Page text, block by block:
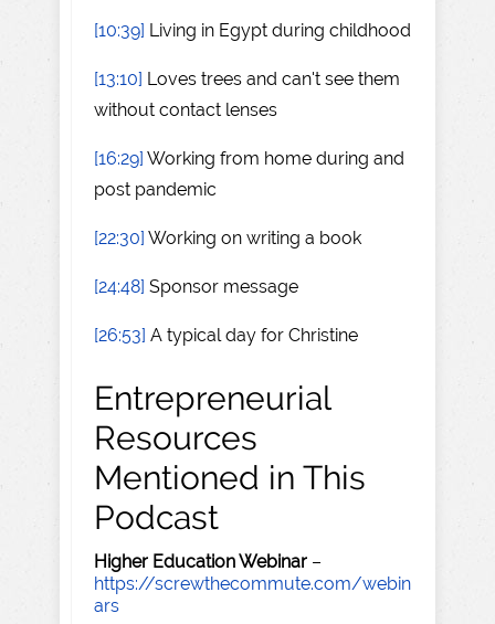
[10:39] Living in Egypt during childhood
[13:10] Loves trees and can't see them
without contact lenses
[16:29] Working from home during and
post pandemic
[22:30] Working on writing a book
[24:48] Sponsor message
[26:53] A typical day for Christine
Entrepreneurial
Resources
Mentioned in This
Podcast
Higher Education Webinar –
https://screwthecommute.com/webin
ars